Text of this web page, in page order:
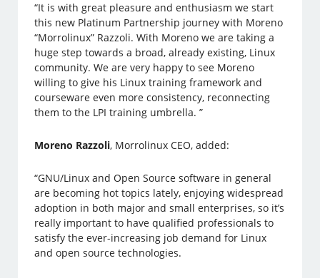
“It is with great pleasure and enthusiasm we start
this new Platinum Partnership journey with Moreno
“Morrolinux” Razzoli. With Moreno we are taking a
huge step towards a broad, already existing, Linux
community. We are very happy to see Moreno
willing to give his Linux training framework and
courseware even more consistency, reconnecting
them to the LPI training umbrella. ”
Moreno Razzoli, Morrolinux CEO, added:
“GNU/Linux and Open Source software in general
are becoming hot topics lately, enjoying widespread
adoption in both major and small enterprises, so it’s
really important to have qualified professionals to
satisfy the ever-increasing job demand for Linux
and open source technologies.